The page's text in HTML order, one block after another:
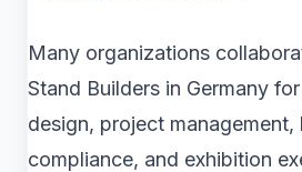
Many organizations
Stand Builders in Germany
design, project
compliance, and exhibition